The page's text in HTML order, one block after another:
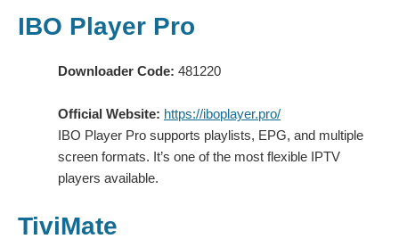
IBO Player Pro
Downloader Code: 481220
Official Website: https://iboplayer.pro/
IBO Player Pro supports playlists, EPG, and multiple
screen formats. It’s one of the most flexible IPTV
players available.
TiviMate